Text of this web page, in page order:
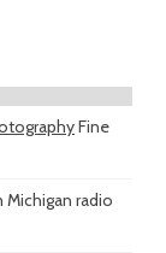
Fine
radio